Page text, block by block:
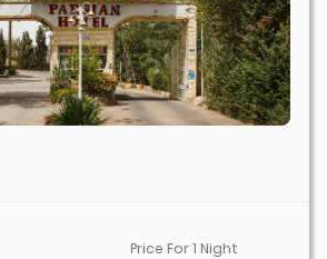
Price For1 Night